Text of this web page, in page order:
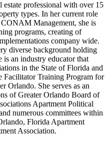
estate professional with over 15
types. In her current role
Management, she is
programs, creating of
company wide.
diverse background holding
is an industry educator that
in the State of Florida and
Facilitator Training Program for
Orlando. She serves as an
of Greater Orlando Board of
Apartment Political
numerous committees within
Florida Apartment
Association.